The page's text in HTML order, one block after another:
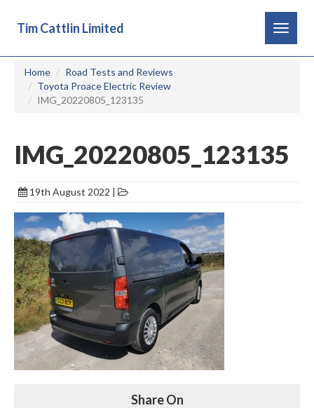
Toggle
Tim Cattlin Limited
Home
Road Tests and Reviews
Toyota Proace Electric Review
IMG_20220805_123135
IMG_20220805_123135
19th August 2022 |
Share On